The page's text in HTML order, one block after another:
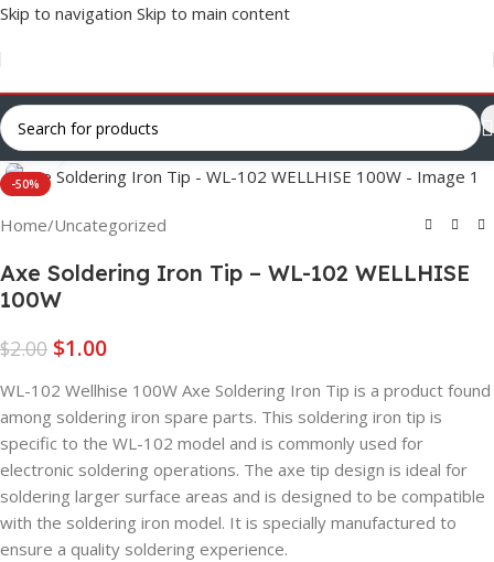
Skip to navigation Skip to main content
-50%
Click to enlarge
Home/Uncategorized
Axe Soldering Iron Tip – WL-102 WELLHISE
100W
$2.00 $1.00
WL-102 Wellhise 100W Axe Soldering Iron Tip is a product found
among soldering iron spare parts. This soldering iron tip is
specific to the WL-102 model and is commonly used for
electronic soldering operations. The axe tip design is ideal for
soldering larger surface areas and is designed to be compatible
with the soldering iron model. It is specially manufactured to
ensure a quality soldering experience.